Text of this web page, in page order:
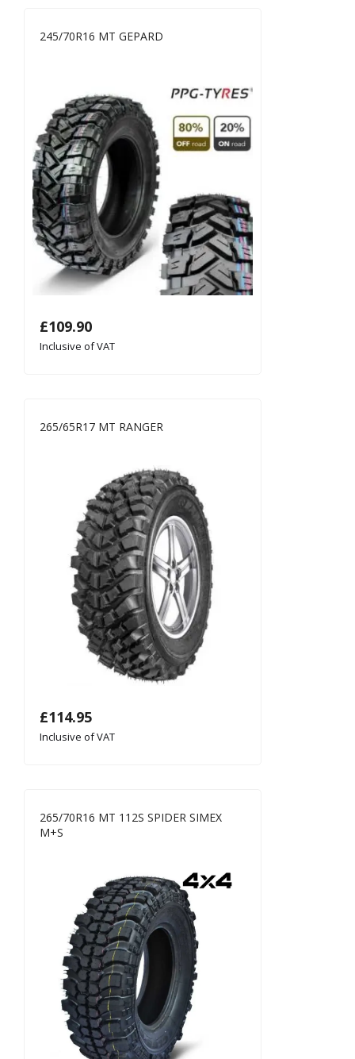
245/70R16 MT GEPARD
£109.90
Inclusive of VAT
265/65R17 MT RANGER
£114.95
Inclusive of VAT
265/70R16 MT 112S SPIDER SIMEX
M+S